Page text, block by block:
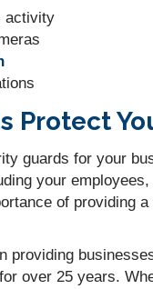
activity
Protect
guards for your
your
of providing
providing
over 25 years.